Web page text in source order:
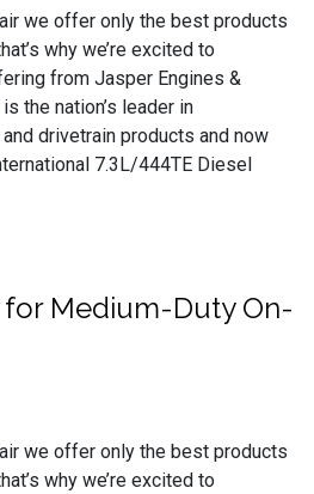
we offer only the best products
why we’re excited to
from Jasper Engines &
the nation’s leader in
drivetrain products and now
7.3L/444TE Diesel
for Medium-Duty On-
we offer only the best products
why we’re excited to